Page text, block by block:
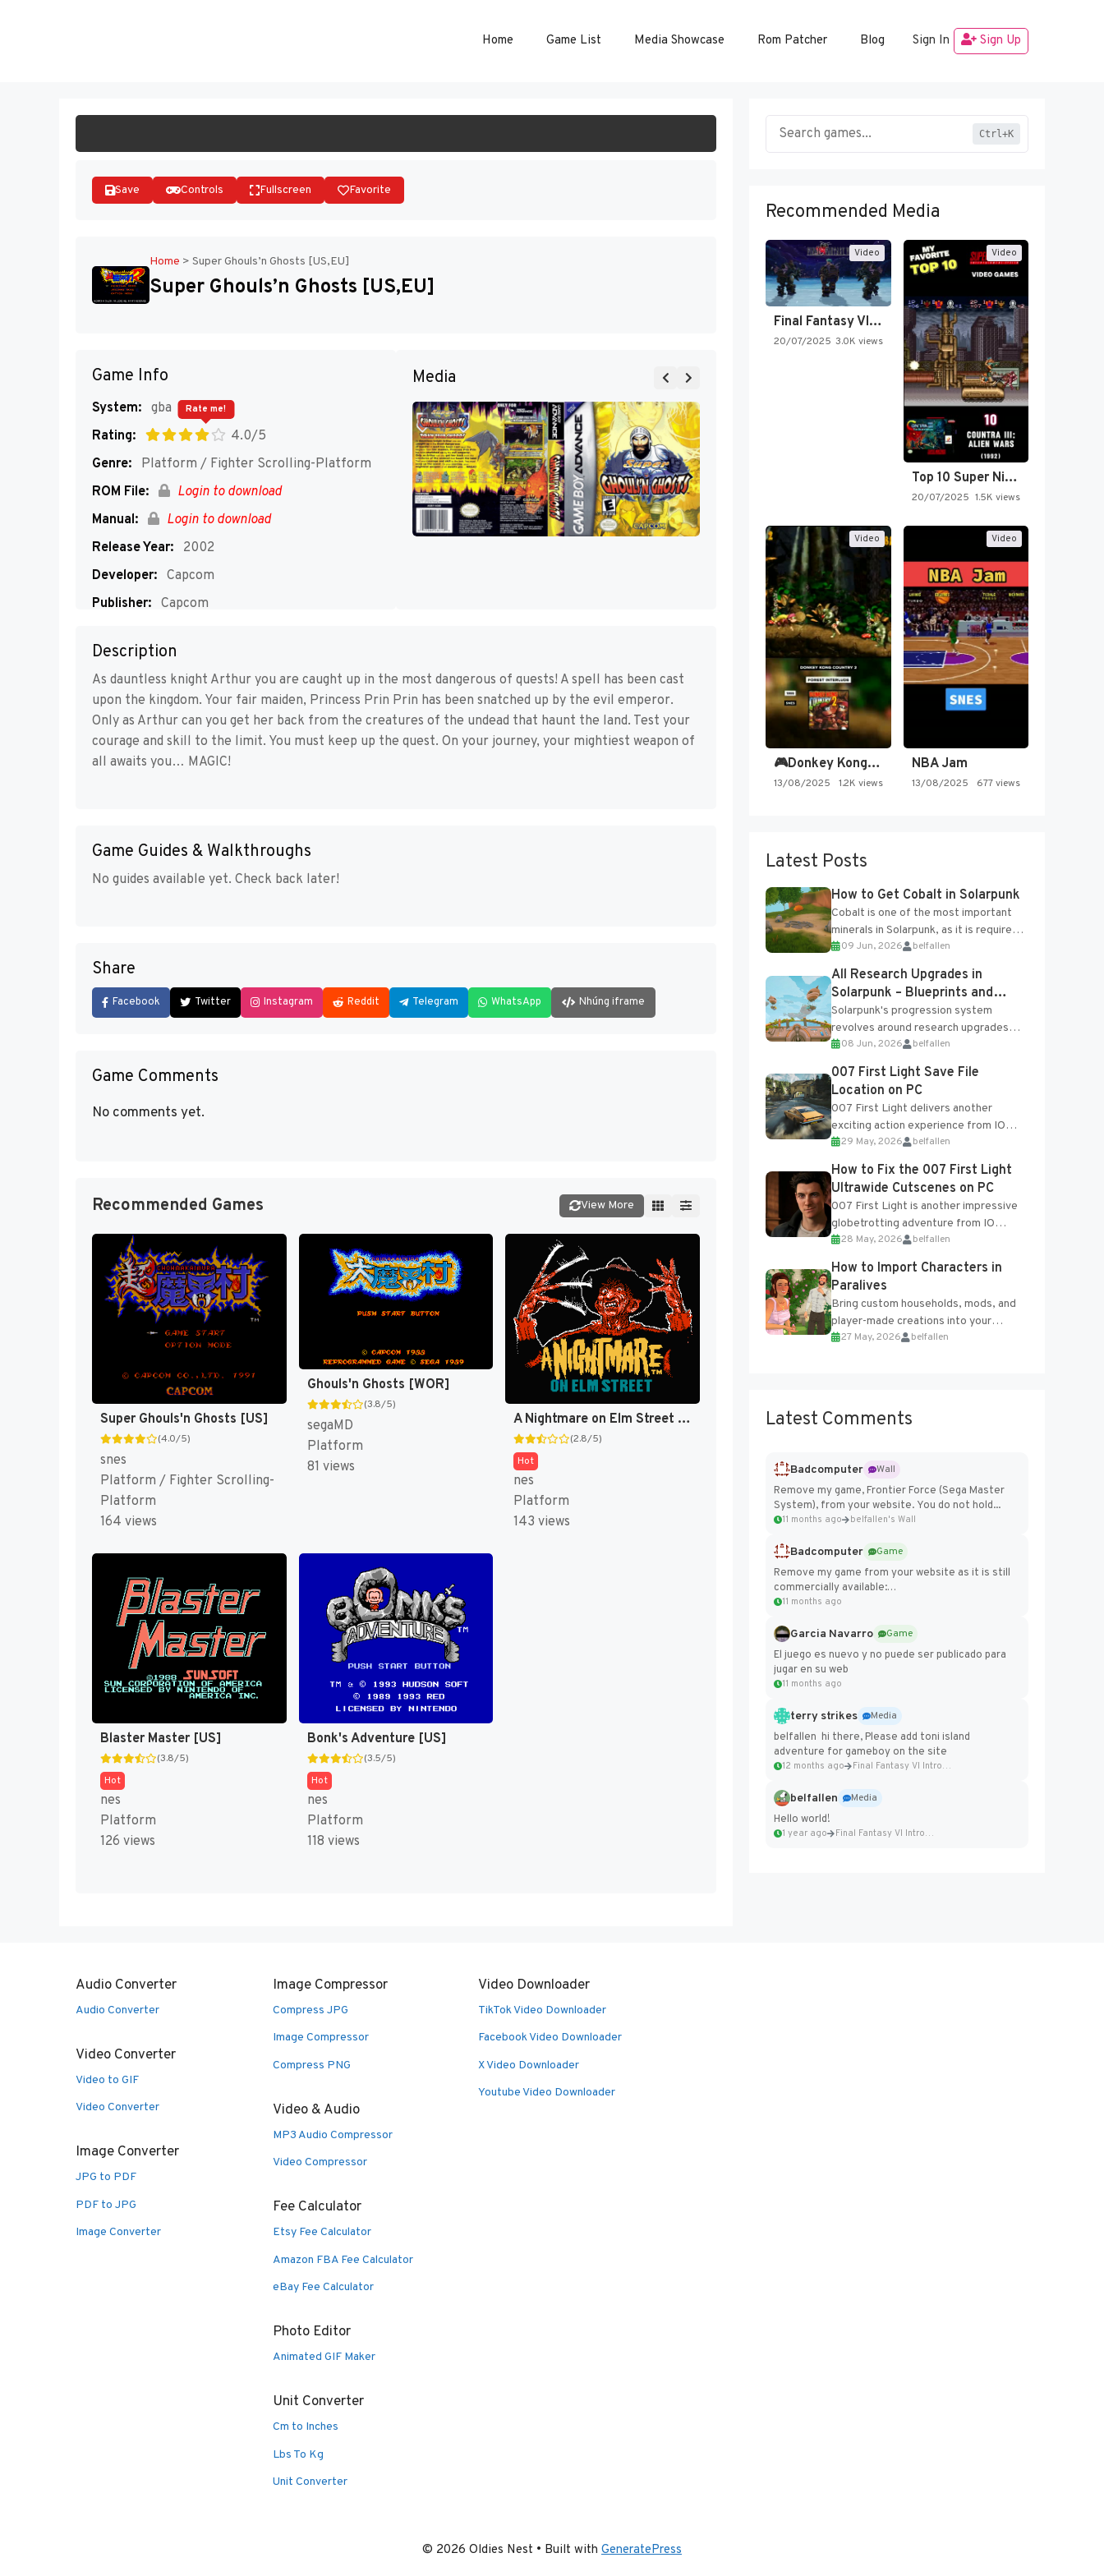
Home Game List Media Showcase Rom Patcher Blog Sign In Sign Up
Save Controls Fullscreen Favorite
Home > Super Ghouls’n Ghosts [US,EU]
Super Ghouls’n Ghosts [US,EU]
Game Info
System: gba
Rating:
4.0/5
Rate me!
Genre:
Platform / Fighter Scrolling-Platform
ROM File:
Login to download
Manual:
Login to download
Release Year:
2002
Developer: Capcom
Publisher: Capcom
Media
Description
As dauntless knight Arthur you are caught up in the most dangerous of quests! A spell has been cast
upon the kingdom. Your fair maiden, Princess Prin Prin has been snatched up by the evil emperor.
Only as Arthur can you get her back from the creatures of the undead that haunt the land. Test your
courage and skill to the limit. You must keep up the quest. On your journey, your mightiest weapon of
all awaits you… MAGIC!
Game Guides & Walkthroughs
No guides available yet. Check back later!
Share
Facebook Twitter Instagram Reddit Telegram WhatsApp Nhúng iframe
Game Comments
No comments yet.
Recommended Games View More
Super Ghouls'n Ghosts [US]
(4.0/5)
snes
Platform / Fighter Scrolling-
Platform
164 views
Ghouls'n Ghosts [WOR]
(3.8/5)
segaMD
Platform
81 views
A Nightmare on Elm Street [US]
(2.8/5)
Hot
nes
Platform
143 views
Blaster Master [US]
(3.8/5)
Hot
nes
Platform
126 views
Bonk's Adventure [US]
(3.5/5)
Hot
nes
Platform
118 views
Ctrl+K
Recommended Media
Video
Final Fantasy VI Intro Pixel…
20/07/2025 3.0K views
Video
Top 10 Super Nintendo Video…
20/07/2025 1.5K views
Video
🎮Donkey Kong Country 2 -…
13/08/2025 1.2K views
Video
NBA Jam
13/08/2025 677 views
Latest Posts
How to Get Cobalt in Solarpunk
Cobalt is one of the most important
minerals in Solarpunk, as it is required
for several advanced upgrades and
crafting...
09 Jun, 2026 belfallen
All Research Upgrades in
Solarpunk – Blueprints and
Research Table
Solarpunk's progression system
revolves around research upgrades
unlocked through the Research Table
and Blueprints obtained from the
Tradebot. Most new...
08 Jun, 2026 belfallen
007 First Light Save File
Location on PC
007 First Light delivers another
exciting action experience from IO
Interactive, complete with optional
online features and limited cross-
progression support....
29 May, 2026 belfallen
How to Fix the 007 First Light
Ultrawide Cutscenes on PC
007 First Light is another impressive
globetrotting adventure from IO
Interactive, making excellent use of
the studio’s proprietary Glacier
Engine....
28 May, 2026 belfallen
How to Import Characters in
Paralives
Bring custom households, mods, and
player-made creations into your
Paralives world with ease. How to Add
27 May, 2026 belfallen
Latest Comments
Badcomputer
Wall
Remove my game, Frontier Force (Sega Master
System), from your website. You do not hold...
11 months ago belfallen's Wall
Badcomputer
Game
Remove my game from your website as it is still
commercially available:
https://badcomputer0.itch.io/frontier-force
11 months ago
Garcia Navarro
Game
El juego es nuevo y no puede ser publicado para
jugar en su web
11 months ago
terry strikes
Media
belfallen hi there, Please add toni island
adventure for gameboy on the site
12 months ago Final Fantasy VI Intro Pixel...
belfallen
Media
Hello world!
1 year ago Final Fantasy VI Intro Pixel...
Audio Converter
Audio Converter
Video Converter
Video to GIF
Video Converter
Image Converter
JPG to PDF
PDF to JPG
Image Converter
Image Compressor
Compress JPG
Image Compressor
Compress PNG
Video & Audio
MP3 Audio Compressor
Video Compressor
Fee Calculator
Etsy Fee Calculator
Amazon FBA Fee Calculator
eBay Fee Calculator
Photo Editor
Animated GIF Maker
Unit Converter
Cm to Inches
Lbs To Kg
Unit Converter
Video Downloader
TikTok Video Downloader
Facebook Video Downloader
X Video Downloader
Youtube Video Downloader
© 2026 Oldies Nest • Built with GeneratePress